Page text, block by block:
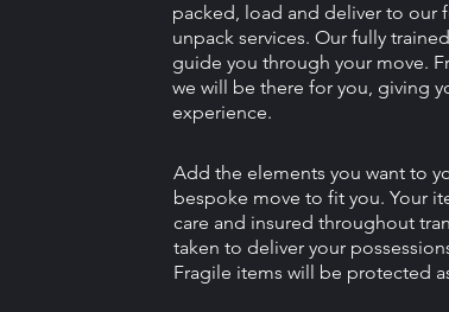
packed, load and deliver to our
unpack services. Our fully
guide you through your move.
we will be there for you, giving
experience.
Add the elements you want to
bespoke move to fit you. Your
care and insured throughout
taken to deliver your
Fragile items will be protected